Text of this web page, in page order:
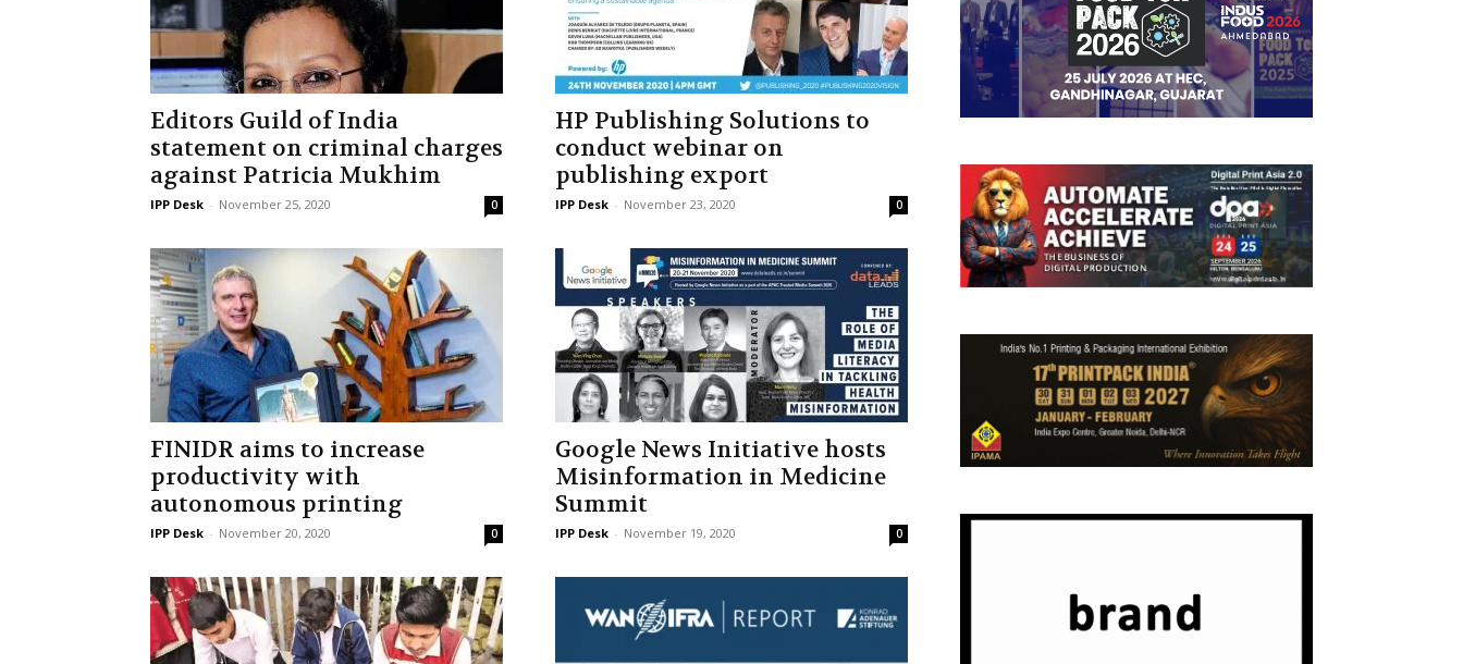
Editors Guild of India
statement on criminal charges
against Patricia Mukhim
IPP Desk - November 25, 2020 0
HP Publishing Solutions to
conduct webinar on
publishing export
IPP Desk - November 23, 2020 0
FINIDR aims to increase
productivity with
autonomous printing
IPP Desk - November 20, 2020 0
Google News Initiative hosts
Misinformation in Medicine
Summit
IPP Desk - November 19, 2020 0